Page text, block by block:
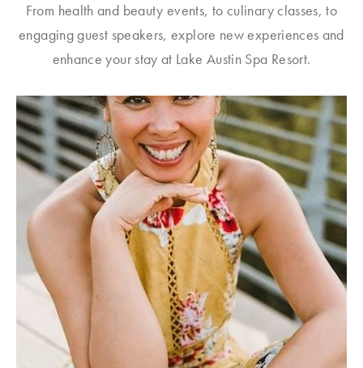
From health and beauty events, to culinary classes, to
engaging guest speakers, explore new experiences and
enhance your stay at Lake Austin Spa Resort.